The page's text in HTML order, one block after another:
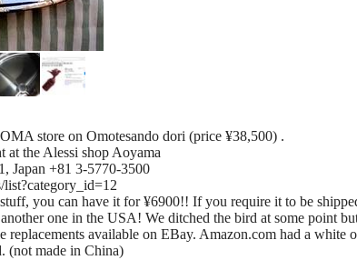
store on Omotesando dori (price ¥38,500) .
the Alessi shop Aoyama
Japan +81 3-5770-3500
you can have it for ¥6900!! If you require it to be
one in the USA! We ditched the bird at some point
replacements available on EBay. Amazon.com had a white
(not made in China)